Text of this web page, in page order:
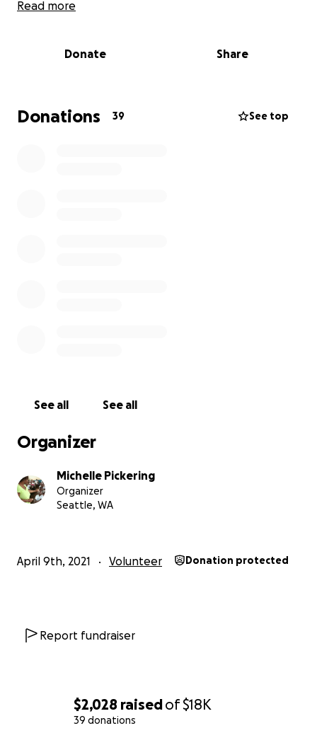
$2,028 raisedof$18K
39 donations
7:30am -5pm.
Read more
Donate Share
Donations 39 See top
See all See all
Organizer
Michelle Pickering
Organizer
Seattle, WA
April 9th, 2021 Volunteer Donation protected
Report fundraiser